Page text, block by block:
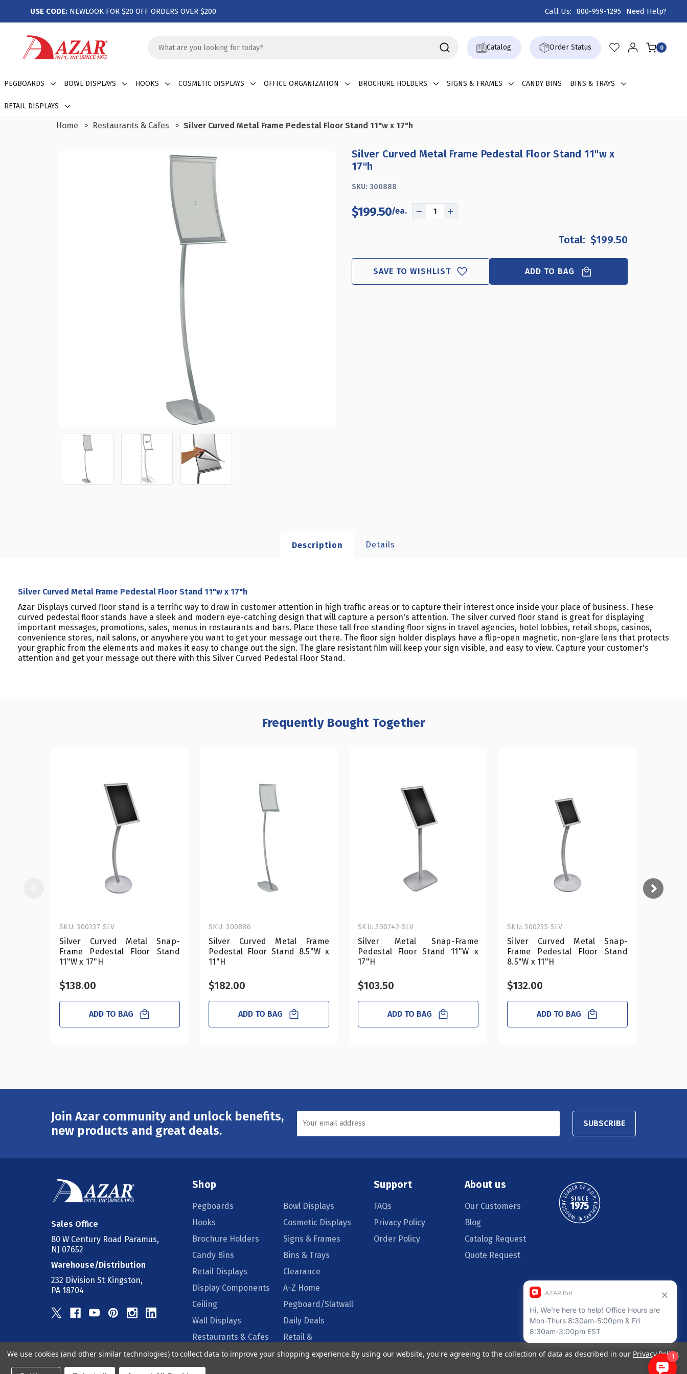
USE CODE: NEWLOOK FOR $20 OFF ORDERS OVER $200 Call Us: 800-959-1295 Need Help?
Keyword:
Catalog Order Status 0
PEGBOARDS BOWL DISPLAYS HOOKS COSMETIC DISPLAYS OFFICE ORGANIZATION BROCHURE HOLDERS SIGNS & FRAMES CANDY BINS BINS & TRAYS
RETAIL DISPLAYS
Home Restaurants & Cafes Silver Curved Metal Frame Pedestal Floor Stand 11"w x 17"h
Silver Curved Metal Frame Pedestal Floor Stand 11"w x
17"h
SKU: 300888
$199.50
DECREASE
CURVED
METAL
FRAME
PEDESTAL
INCREASE
CURVED
METAL
FRAME
PEDESTAL
$199.50
SAVE TO WISHLIST ADD TO BAG
Description Details
Silver Curved Metal Frame Pedestal Floor Stand 11"w x 17"h
Azar Displays curved floor stand is a terrific way to draw in customer attention in high traffic areas or to capture their interest once inside your place of business. These
curved pedestal floor stands have a sleek and modern eye-catching design that will capture a person's attention. The silver curved floor stand is great for displaying
important messages, promotions, sales, menus in restaurants and bars. Place these tall free standing floor signs in travel agencies, hotel lobbies, retail shops, casinos,
convenience stores, nail salons, or anywhere you want to get your message out there. The floor sign holder displays have a flip-open magnetic, non-glare lens that protects
your graphic from the elements and makes it easy to change out the sign. The glare resistant film will keep your sign visible, and easy to view. Capture your customer's
attention and get your message out there with this Silver Curved Pedestal Floor Stand.
Frequently Bought Together
Silver Curved Metal Snap-
Frame Pedestal Floor Stand
11"W x 17"H
SKU: 300237-SLV
$138.00
ADD TO BAG
Silver Curved Metal Frame
Pedestal Floor Stand 8.5"W x
11"H
SKU: 300886
$182.00
ADD TO BAG
Silver Metal Snap-Frame
Pedestal Floor Stand 11"W x
17"H
SKU: 300242-SLV
$103.50
ADD TO BAG
Silver Curved Metal Snap-
Frame Pedestal Floor Stand
8.5"W x 11"H
SKU: 300235-SLV
$132.00
ADD TO BAG
Join Azar community and unlock benefits,
new products and great deals.
Email
Address
SUBSCRIBE
Sales Office
80 W Century Road Paramus,
NJ 07652
Warehouse/Distribution
232 Division St Kingston,
PA 18704
Shop
Pegboards
Bowl Displays
Hooks
Cosmetic Displays
Brochure Holders
Signs & Frames
Candy Bins
Bins & Trays
Retail Displays
Clearance
Display Components
A-Z Home
Ceiling
Pegboard/Slatwall
Wall Displays
Daily Deals
Restaurants & Cafes
Retail &
Supermarkets
Counter Displays
Support
FAQs
Privacy Policy
Order Policy
About us
Our Customers
Blog
Catalog Request
Quote Request
We use cookies (and other similar technologies) to collect data to improve your shopping experience.By using our website, you're agreeing to the collection of data as described in our Privacy Policy.